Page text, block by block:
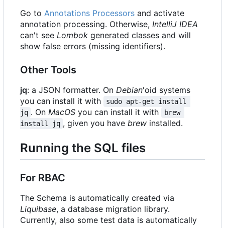
Go to Annotations Processors and activate
annotation processing. Otherwise, IntelliJ IDEA
can't see Lombok generated classes and will
show false errors (missing identifiers).
Other Tools
jq: a JSON formatter. On Debian'oid systems
you can install it with
sudo apt-get install
jq . OnMacOS you can install it with
brew
install jq , given you havebrew installed.
Running the SQL files
For RBAC
The Schema is automatically created via
Liquibase, a database migration library.
Currently, also some test data is automatically